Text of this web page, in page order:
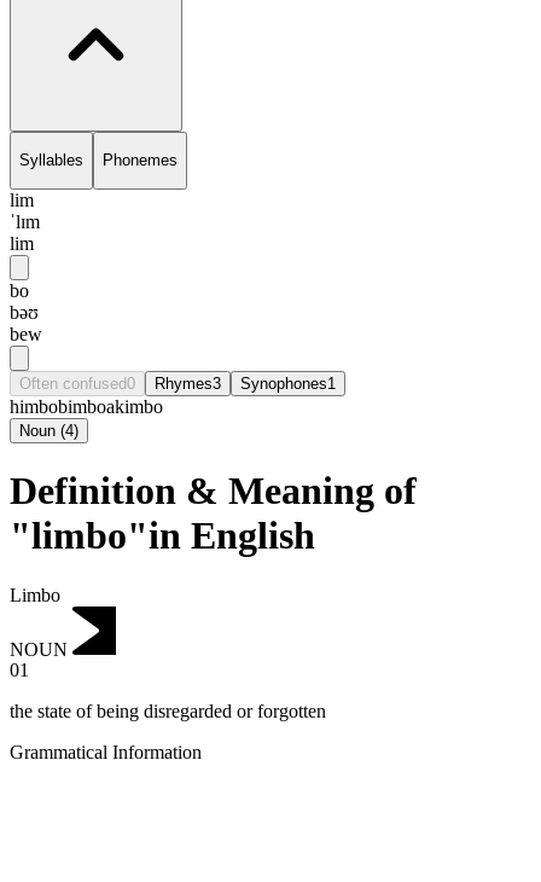
Syllables Phonemes
lim
ˈlɪm
lim
bo
bəʊ
bew
Often confused0 Rhymes3 Synophones1
himbobimboakimbo
Noun (4)
Definition & Meaning of
"limbo"in English
Limbo
NOUN
01
the state of being disregarded or forgotten
Grammatical Information